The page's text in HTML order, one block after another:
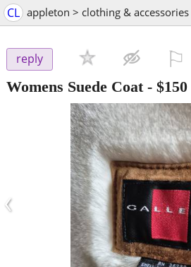
CL appleton > clothing &
reply
Womens Suede Coat- $150
‹